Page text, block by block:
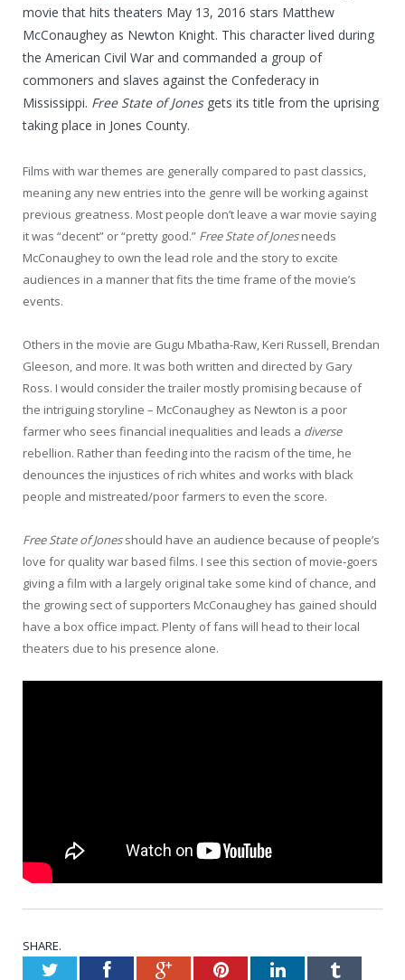
movie that hits theaters May 13, 2016 stars Matthew
McConaughey as Newton Knight. This character lived during
the American Civil War and commanded a group of
commoners and slaves against the Confederacy in
Mississippi. Free State of Jones gets its title from the uprising
taking place in Jones County.
Films with war themes are generally compared to past classics,
meaning any new entries into the genre will be working against
previous greatness. Most people don’t leave a war movie saying
it was “decent” or “pretty good.” Free State of Jonesneeds
McConaughey to own the lead role and the story to excite
audiences in a manner that fits the time frame of the movie’s
events.
Others in the movie are Gugu Mbatha-Raw, Keri Russell, Brendan
Gleeson, and more. It was both written and directed by Gary
Ross. I would consider the trailer mostly promising because of
the intriguing storyline – McConaughey as Newton is a poor
farmer who sees financial inequalities and leads a diverse
rebellion. Rather than feeding into the racism of the time, he
denounces the injustices of rich whites and works with black
people and mistreated/poor farmers to even the score.
Free State of Jonesshould have an audience because of people’s
love for quality war based films. I see this section of movie-goers
giving a film with a largely original take some kind of chance, and
the growing sect of supporters McConaughey has gained should
have a box office impact. Plenty of fans will head to their local
theaters due to his presence alone.
SHARE.
TwitterFacebookGoogle+PinterestLinkedInTumblr